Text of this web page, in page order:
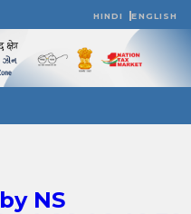
HINDI ENGLISH
NS